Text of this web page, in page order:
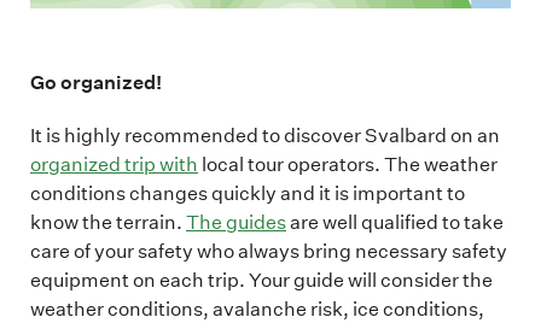
Go organized!
It is highly recommended to discover Svalbard on an
organized trip with local tour operators. The weather
conditions changes quickly and it is important to
know the terrain. The guidesare well qualified to take
care of your safety who always bring necessary safety
equipment on each trip. Your guide will consider the
weather conditions, avalanche risk, ice conditions,